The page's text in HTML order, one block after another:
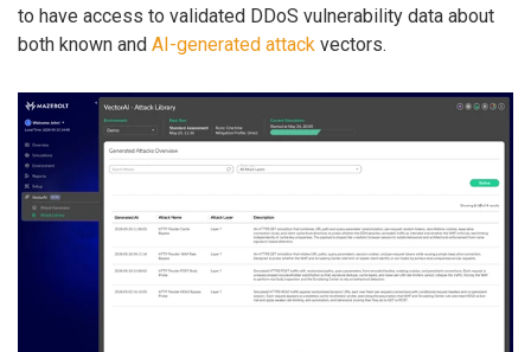
to have access to validated DDoS vulnerability data about
both known and AI-generated attack vectors.